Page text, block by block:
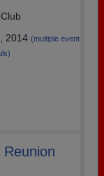
2014 (multiple event